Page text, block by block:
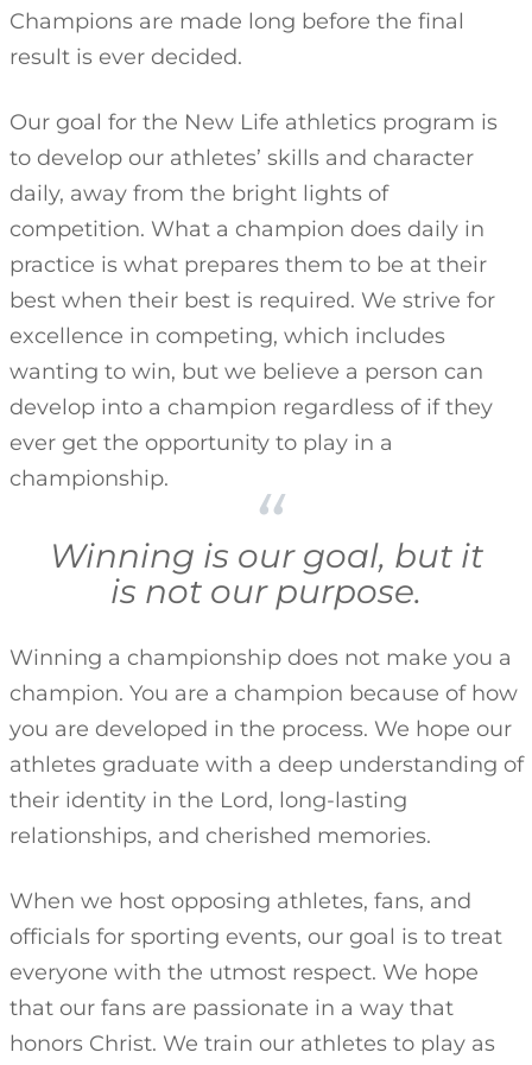
Champions are made long before the final
result is ever decided.
Our goal for the New Life athletics program is
to develop our athletes’ skills and character
daily, away from the bright lights of
competition. What a champion does daily in
practice is what prepares them to be at their
best when their best is required. We strive for
excellence in competing, which includes
wanting to win, but we believe a person can
develop into a champion regardless of if they
ever get the opportunity to play in a
championship.
Winning is our goal, but it
is not our purpose.
Winning a championship does not make you a
champion. You are a champion because of how
you are developed in the process. We hope our
athletes graduate with a deep understanding of
their identity in the Lord, long-lasting
relationships, and cherished memories.
When we host opposing athletes, fans, and
officials for sporting events, our goal is to treat
everyone with the utmost respect. We hope
that our fans are passionate in a way that
honors Christ. We train our athletes to play as